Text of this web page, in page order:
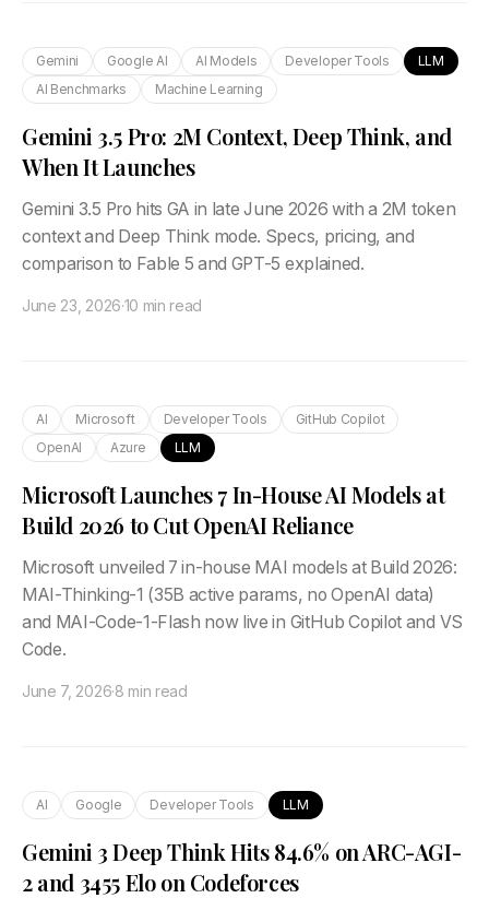
Gemini Google AI AI Models Developer Tools
LLM
AI Benchmarks
Machine Learning
Gemini 3.5 Pro: 2M Context, Deep Think, and
When It Launches
Gemini 3.5 Pro hits GA in late June 2026 with a 2M token
context and Deep Think mode. Specs, pricing, and
comparison to Fable 5 and GPT-5 explained.
June 23, 2026·10 min read
AI Microsoft Developer Tools
GitHub Copilot
OpenAI
Azure LLM
Microsoft Launches 7 In-House AI Models at
Build 2026 to Cut OpenAI Reliance
Microsoft unveiled 7 in-house MAI models at Build 2026:
MAI-Thinking-1 (35B active params, no OpenAI data)
and MAI-Code-1-Flash now live in GitHub Copilot and VS
Code.
June 7, 2026·8 min read
AI Google Developer Tools LLM
Gemini 3 Deep Think Hits 84.6% on ARC-AGI-
2 and 3455 Elo on Codeforces